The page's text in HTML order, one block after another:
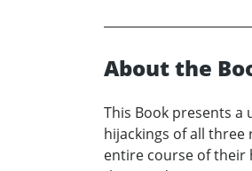
About the
This Book presents
hijackings of all
entire course of their